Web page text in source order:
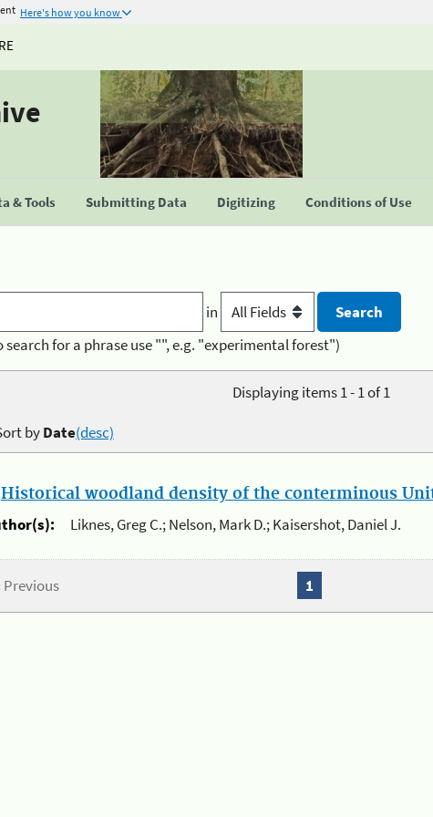
Here's how you know
& Tools Submitting Data Digitizing Conditions of Use
in
search for a phrase use "", e.g. "experimental forest")
Displaying items 1 - 1 of 1
byDate(desc)
Historical woodland density of the conterminous
Liknes, Greg C.; Nelson, Mark D.; Kaisershot, Daniel J.
Previous 1